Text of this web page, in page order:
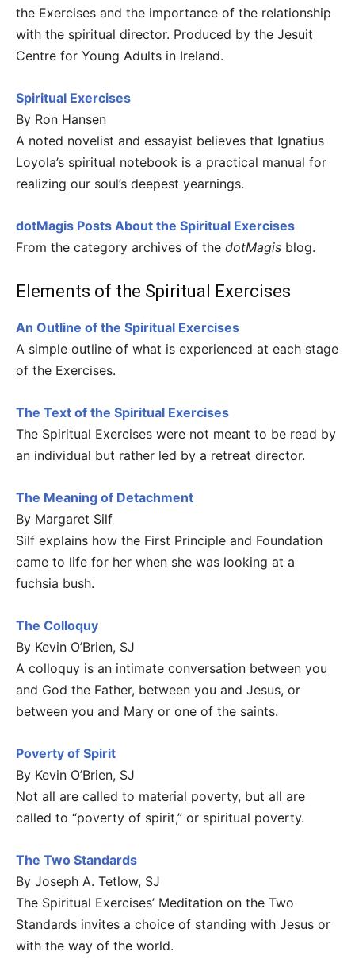
the Exercises and the importance of the relationship
with the spiritual director. Produced by the Jesuit
Centre for Young Adults in Ireland.
Spiritual Exercises
By Ron Hansen
A noted novelist and essayist believes that Ignatius
Loyola’s spiritual notebook is a practical manual for
realizing our soul’s deepest yearnings.
dotMagis Posts About the Spiritual Exercises
From the category archives of the dotMagis blog.
Elements of the Spiritual Exercises
An Outline of the Spiritual Exercises
A simple outline of what is experienced at each stage
of the Exercises.
The Text of the Spiritual Exercises
The Spiritual Exercises were not meant to be read by
an individual but rather led by a retreat director.
The Meaning of Detachment
By Margaret Silf
Silf explains how the First Principle and Foundation
came to life for her when she was looking at a
fuchsia bush.
The Colloquy
By Kevin O’Brien, SJ
A colloquy is an intimate conversation between you
and God the Father, between you and Jesus, or
between you and Mary or one of the saints.
Poverty of Spirit
By Kevin O’Brien, SJ
Not all are called to material poverty, but all are
called to “poverty of spirit,” or spiritual poverty.
The Two Standards
By Joseph A. Tetlow, SJ
The Spiritual Exercises’ Meditation on the Two
Standards invites a choice of standing with Jesus or
with the way of the world.